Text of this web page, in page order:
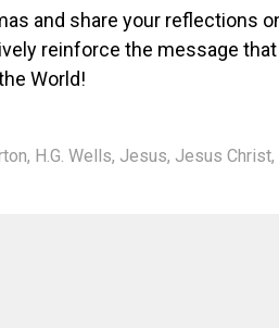
and share your reflections
reinforce the message
World!
, H.G. Wells, Jesus, Jesus Christ,